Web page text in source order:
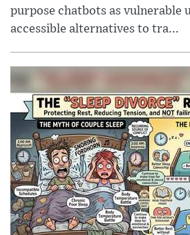
purpose chatbots as vulnerable
accessible alternatives to tra...